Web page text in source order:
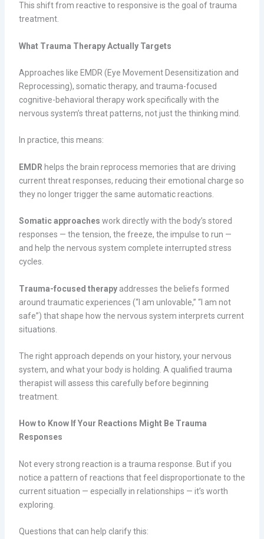
This shift from reactive to responsive is the goal of trauma
treatment.
What Trauma Therapy Actually Targets
Approaches like EMDR (Eye Movement Desensitization and
Reprocessing), somatic therapy, and trauma-focused
cognitive-behavioral therapy work specifically with the
nervous system’s threat patterns, not just the thinking mind.
In practice, this means:
EMDR helps the brain reprocess memories that are driving
current threat responses, reducing their emotional charge so
they no longer trigger the same automatic reactions.
Somatic approaches work directly with the body’s stored
responses — the tension, the freeze, the impulse to run —
and help the nervous system complete interrupted stress
cycles.
Trauma-focused therapy addresses the beliefs formed
around traumatic experiences (“I am unlovable,” “I am not
safe”) that shape how the nervous system interprets current
situations.
The right approach depends on your history, your nervous
system, and what your body is holding. A qualified trauma
therapist will assess this carefully before beginning
treatment.
How to Know If Your Reactions Might Be Trauma
Responses
Not every strong reaction is a trauma response. But if you
notice a pattern of reactions that feel disproportionate to the
current situation — especially in relationships — it’s worth
exploring.
Questions that can help clarify this: